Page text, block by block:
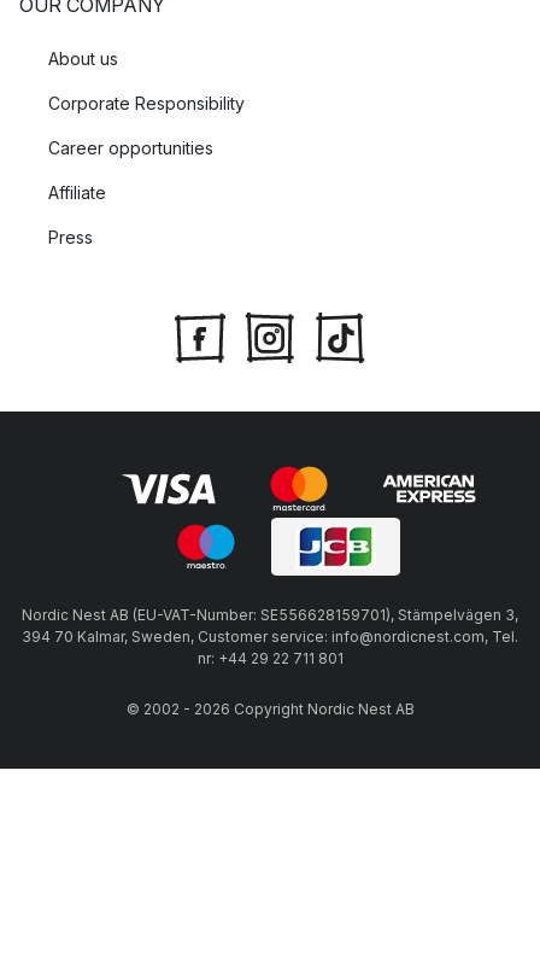
OUR COMPANY
About us
Corporate Responsibility
Career opportunities
Affiliate
Press
Nordic Nest AB (EU-VAT-Number: SE556628159701), Stämpelvägen 3,
394 70 Kalmar, Sweden, Customer service: info@nordicnest.com, Tel.
nr: +44 29 22 711 801
© 2002 - 2026 Copyright Nordic Nest AB